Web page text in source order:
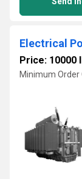
Electrical
Price: 10000
Minimum Order